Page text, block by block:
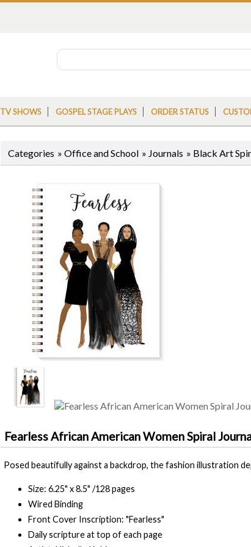
TV SHOWS GOSPEL STAGE PLAYS ORDER STATUS
Categories » Office and School » Journals » Black Art
Fearless African American Women Spiral
Posed beautifully against a backdrop, the fashion illustration
Size: 6.25" x 8.5" /128 pages
Wired Binding
Front Cover Inscription: "Fearless"
Daily scripture at top of each page